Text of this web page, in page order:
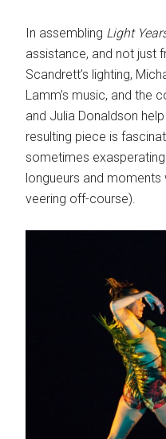
In assembling Light
assistance, and not just
Scandrett’s lighting,
Lamm’s music, and the
and Julia Donaldson
resulting piece is
sometimes
longueurs and
veering off-course).